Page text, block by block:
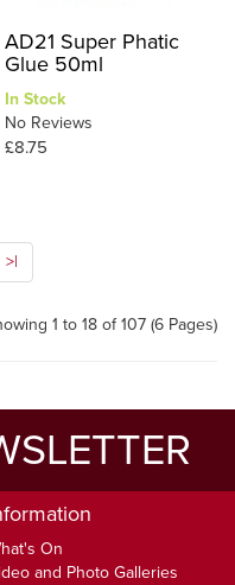
AD21 Super Phatic
Glue 50ml
In Stock
No Reviews
£8.75
>|
1 to 18 of 107 (6 Pages)
On
and Photo Galleries